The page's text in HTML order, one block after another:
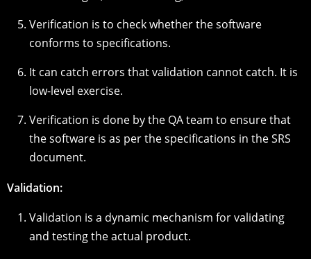
Verification is to check whether the software
conforms to specifications.
It can catch errors that validation cannot catch. It is
low-level exercise.
Verification is done by the QA team to ensure that
the software is as per the specifications in the SRS
document.
Validation:
Validation is a dynamic mechanism for validating
and testing the actual product.